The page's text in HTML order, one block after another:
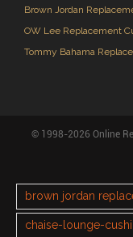
Brown Jordan
OW Lee Replacement
Tommy Bahama
© 1998-2026 Online
brown jordan
chaise-lounge-